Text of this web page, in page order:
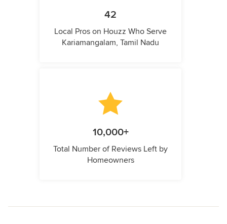
42
Local Pros on Houzz Who Serve
Kariamangalam, Tamil Nadu
10,000+
Total Number of Reviews Left by
Homeowners